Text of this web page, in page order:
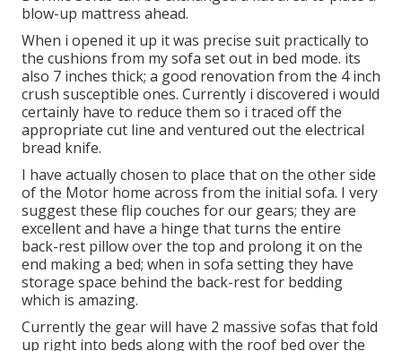
blow-up mattress ahead.
When i opened it up it was precise suit practically to
the cushions from my sofa set out in bed mode. its
also 7 inches thick; a good renovation from the 4 inch
crush susceptible ones. Currently i discovered i would
certainly have to reduce them so i traced off the
appropriate cut line and ventured out the electrical
bread knife.
I have actually chosen to place that on the other side
of the Motor home across from the initial sofa. I very
suggest these flip couches for our gears; they are
excellent and have a hinge that turns the entire
back-rest pillow over the top and prolong it on the
end making a bed; when in sofa setting they have
storage space behind the back-rest for bedding
which is amazing.
Currently the gear will have 2 massive sofas that fold
up right into beds along with the roof bed over the